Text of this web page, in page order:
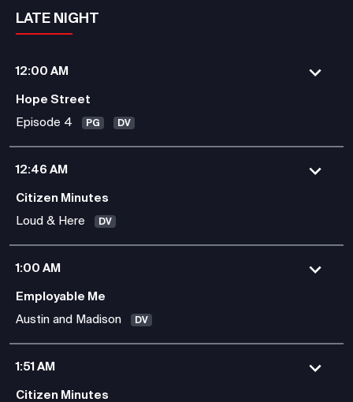
LATE NIGHT
12:00 AM
Hope Street
Episode 4
PG DV
12:46 AM
Citizen Minutes
Loud & Here
DV
1:00 AM
Employable Me
Austin and Madison
DV
1:51 AM
Citizen Minutes